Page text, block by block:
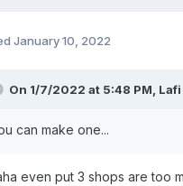
January 10, 2022
On 1/7/2022 at 5:48 PM, Lafi
can make one...
even put 3 shops are too